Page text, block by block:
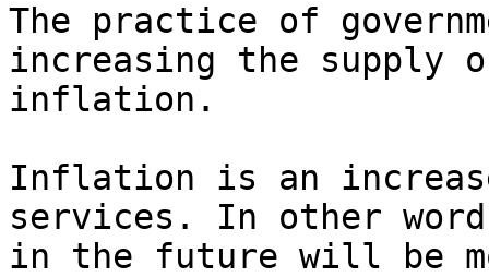
The practice of
increasing the
inflation.
Inflation is an
services. In other
in the future will be